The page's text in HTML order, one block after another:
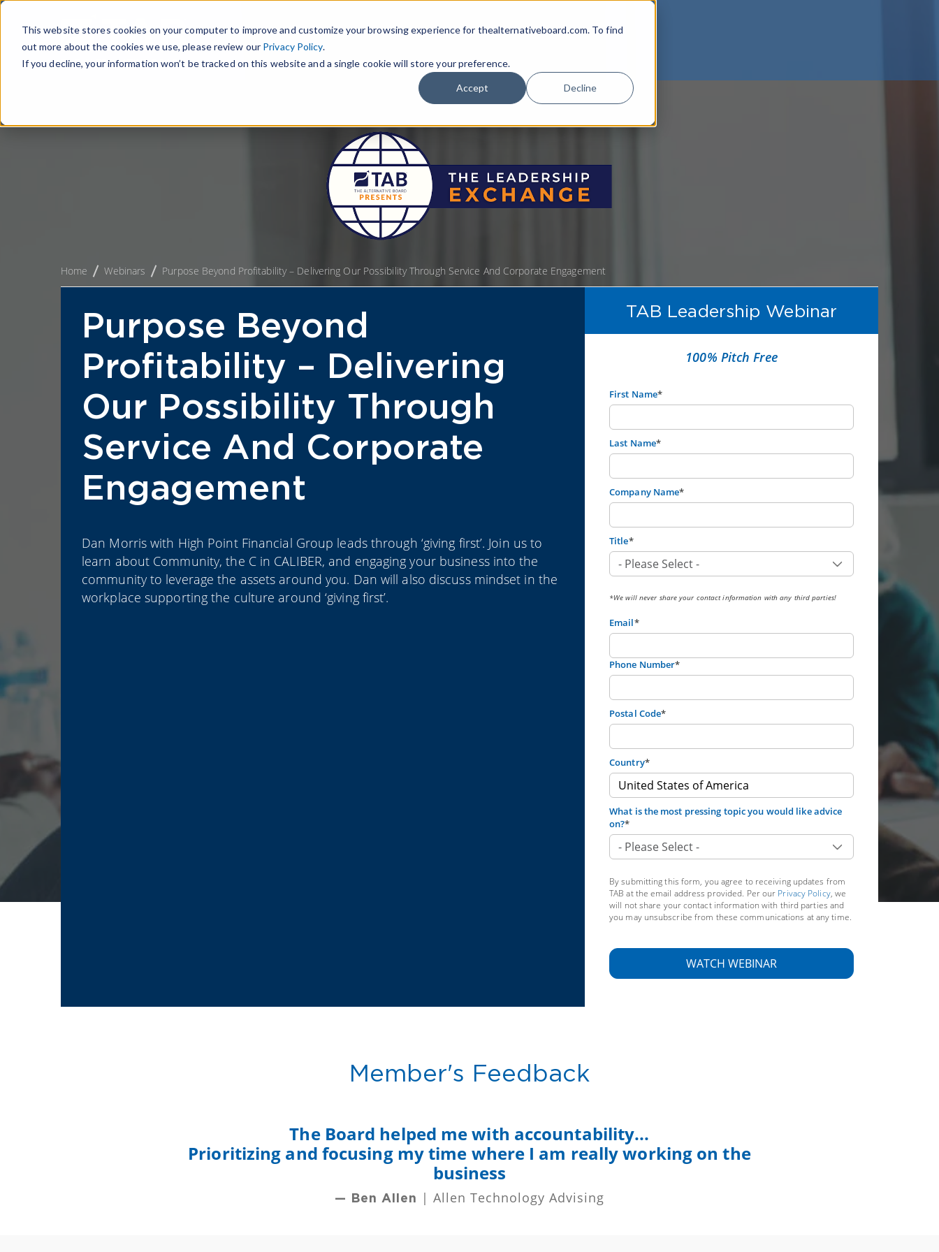
This website stores cookies on your computer to improve and customize your browsing experience for thealternativeboard.com. To find
out more about the cookies we use, please review our Privacy Policy.
If you decline, your information won’t be tracked on this website and a single cookie will store your preference.
Accept Decline
Home Webinars Purpose Beyond Profitability – Delivering Our Possibility Through Service And Corporate Engagement
Purpose Beyond
Profitability – Delivering
Our Possibility Through
Service And Corporate
Engagement
Dan Morris with High Point Financial Group leads through ‘giving first’. Join us to
learn about Community, the C in CALIBER, and engaging your business into the
community to leverage the assets around you. Dan will also discuss mindset in the
workplace supporting the culture around ‘giving first’.
TAB Leadership Webinar
100% Pitch Free
First Name*
Last Name*
Company Name*
Title*
*We will never share your contact information with any third parties!
Email*
Phone Number*
Postal Code*
Country*
What is the most pressing topic you would like advice
on?*
By submitting this form, you agree to receiving updates from
TAB at the email address provided. Per our Privacy Policy, we
will not share your contact information with third parties and
you may unsubscribe from these communications at any time.
Member's Feedback
The Board helped me with accountability...
Prioritizing and focusing my time where I am really working on the
business
— Ben Allen | Allen Technology Advising